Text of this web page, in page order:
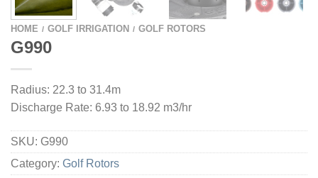
HOME / GOLF IRRIGATION / GOLF ROTORS
G990
Radius: 22.3 to 31.4m
Discharge Rate: 6.93 to 18.92 m3/hr
SKU: G990
Category: Golf Rotors